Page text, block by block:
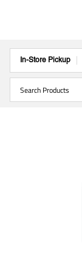
In-Store Pickup